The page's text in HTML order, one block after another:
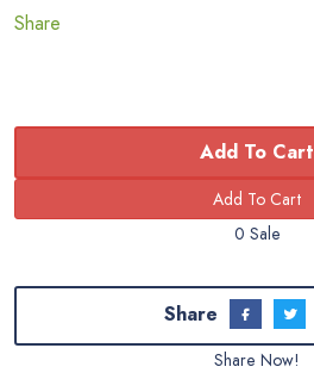
Share
Add To Cart
0 Sale
Share
Share Now!